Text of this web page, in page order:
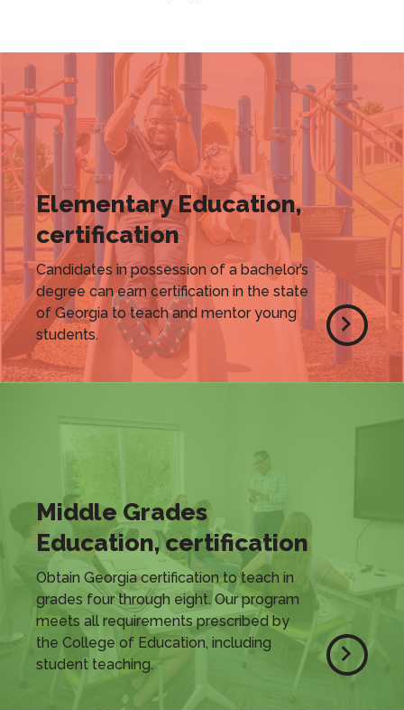
Elementary Education,
certification
Candidates in possession of a bachelor’s
degree can earn certification in the state
of Georgia to teach and mentor young
students.
Middle Grades
Education, certification
Obtain Georgia certification to teach in
grades four through eight. Our program
meets all requirements prescribed by
the College of Education, including
student teaching.